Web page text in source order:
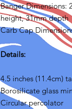
Banger Dimensions:
height, 31mm depth
Carb Cap
Details:
4.5 inches (11.4cm)
Borosilicate glass
Circular percolator